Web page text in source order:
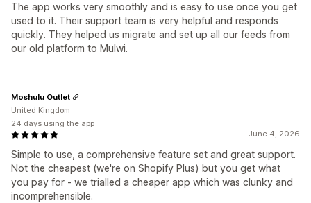
The app works very smoothly and is easy to use once you get
used to it. Their support team is very helpful and responds
quickly. They helped us migrate and set up all our feeds from
our old platform to Mulwi.
June 4, 2026
Simple to use, a comprehensive feature set and great support.
Not the cheapest (we're on Shopify Plus) but you get what
you pay for - we trialled a cheaper app which was clunky and
incomprehensible.
Moshulu Outlet
United Kingdom
24 days using the app